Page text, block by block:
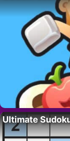
Ultimate